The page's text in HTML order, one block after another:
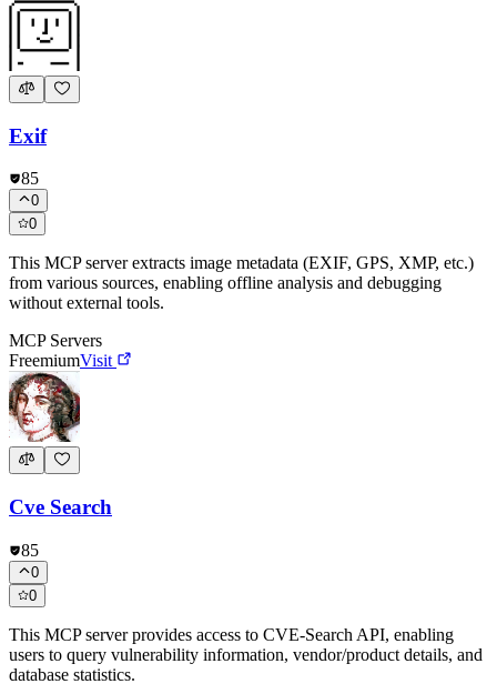
Exif
85
0
0
This MCP server extracts image metadata (EXIF, GPS, XMP, etc.)
from various sources, enabling offline analysis and debugging
without external tools.
MCP Servers
FreemiumVisit
Cve Search
85
0
0
This MCP server provides access to CVE-Search API, enabling
users to query vulnerability information, vendor/product details, and
database statistics.